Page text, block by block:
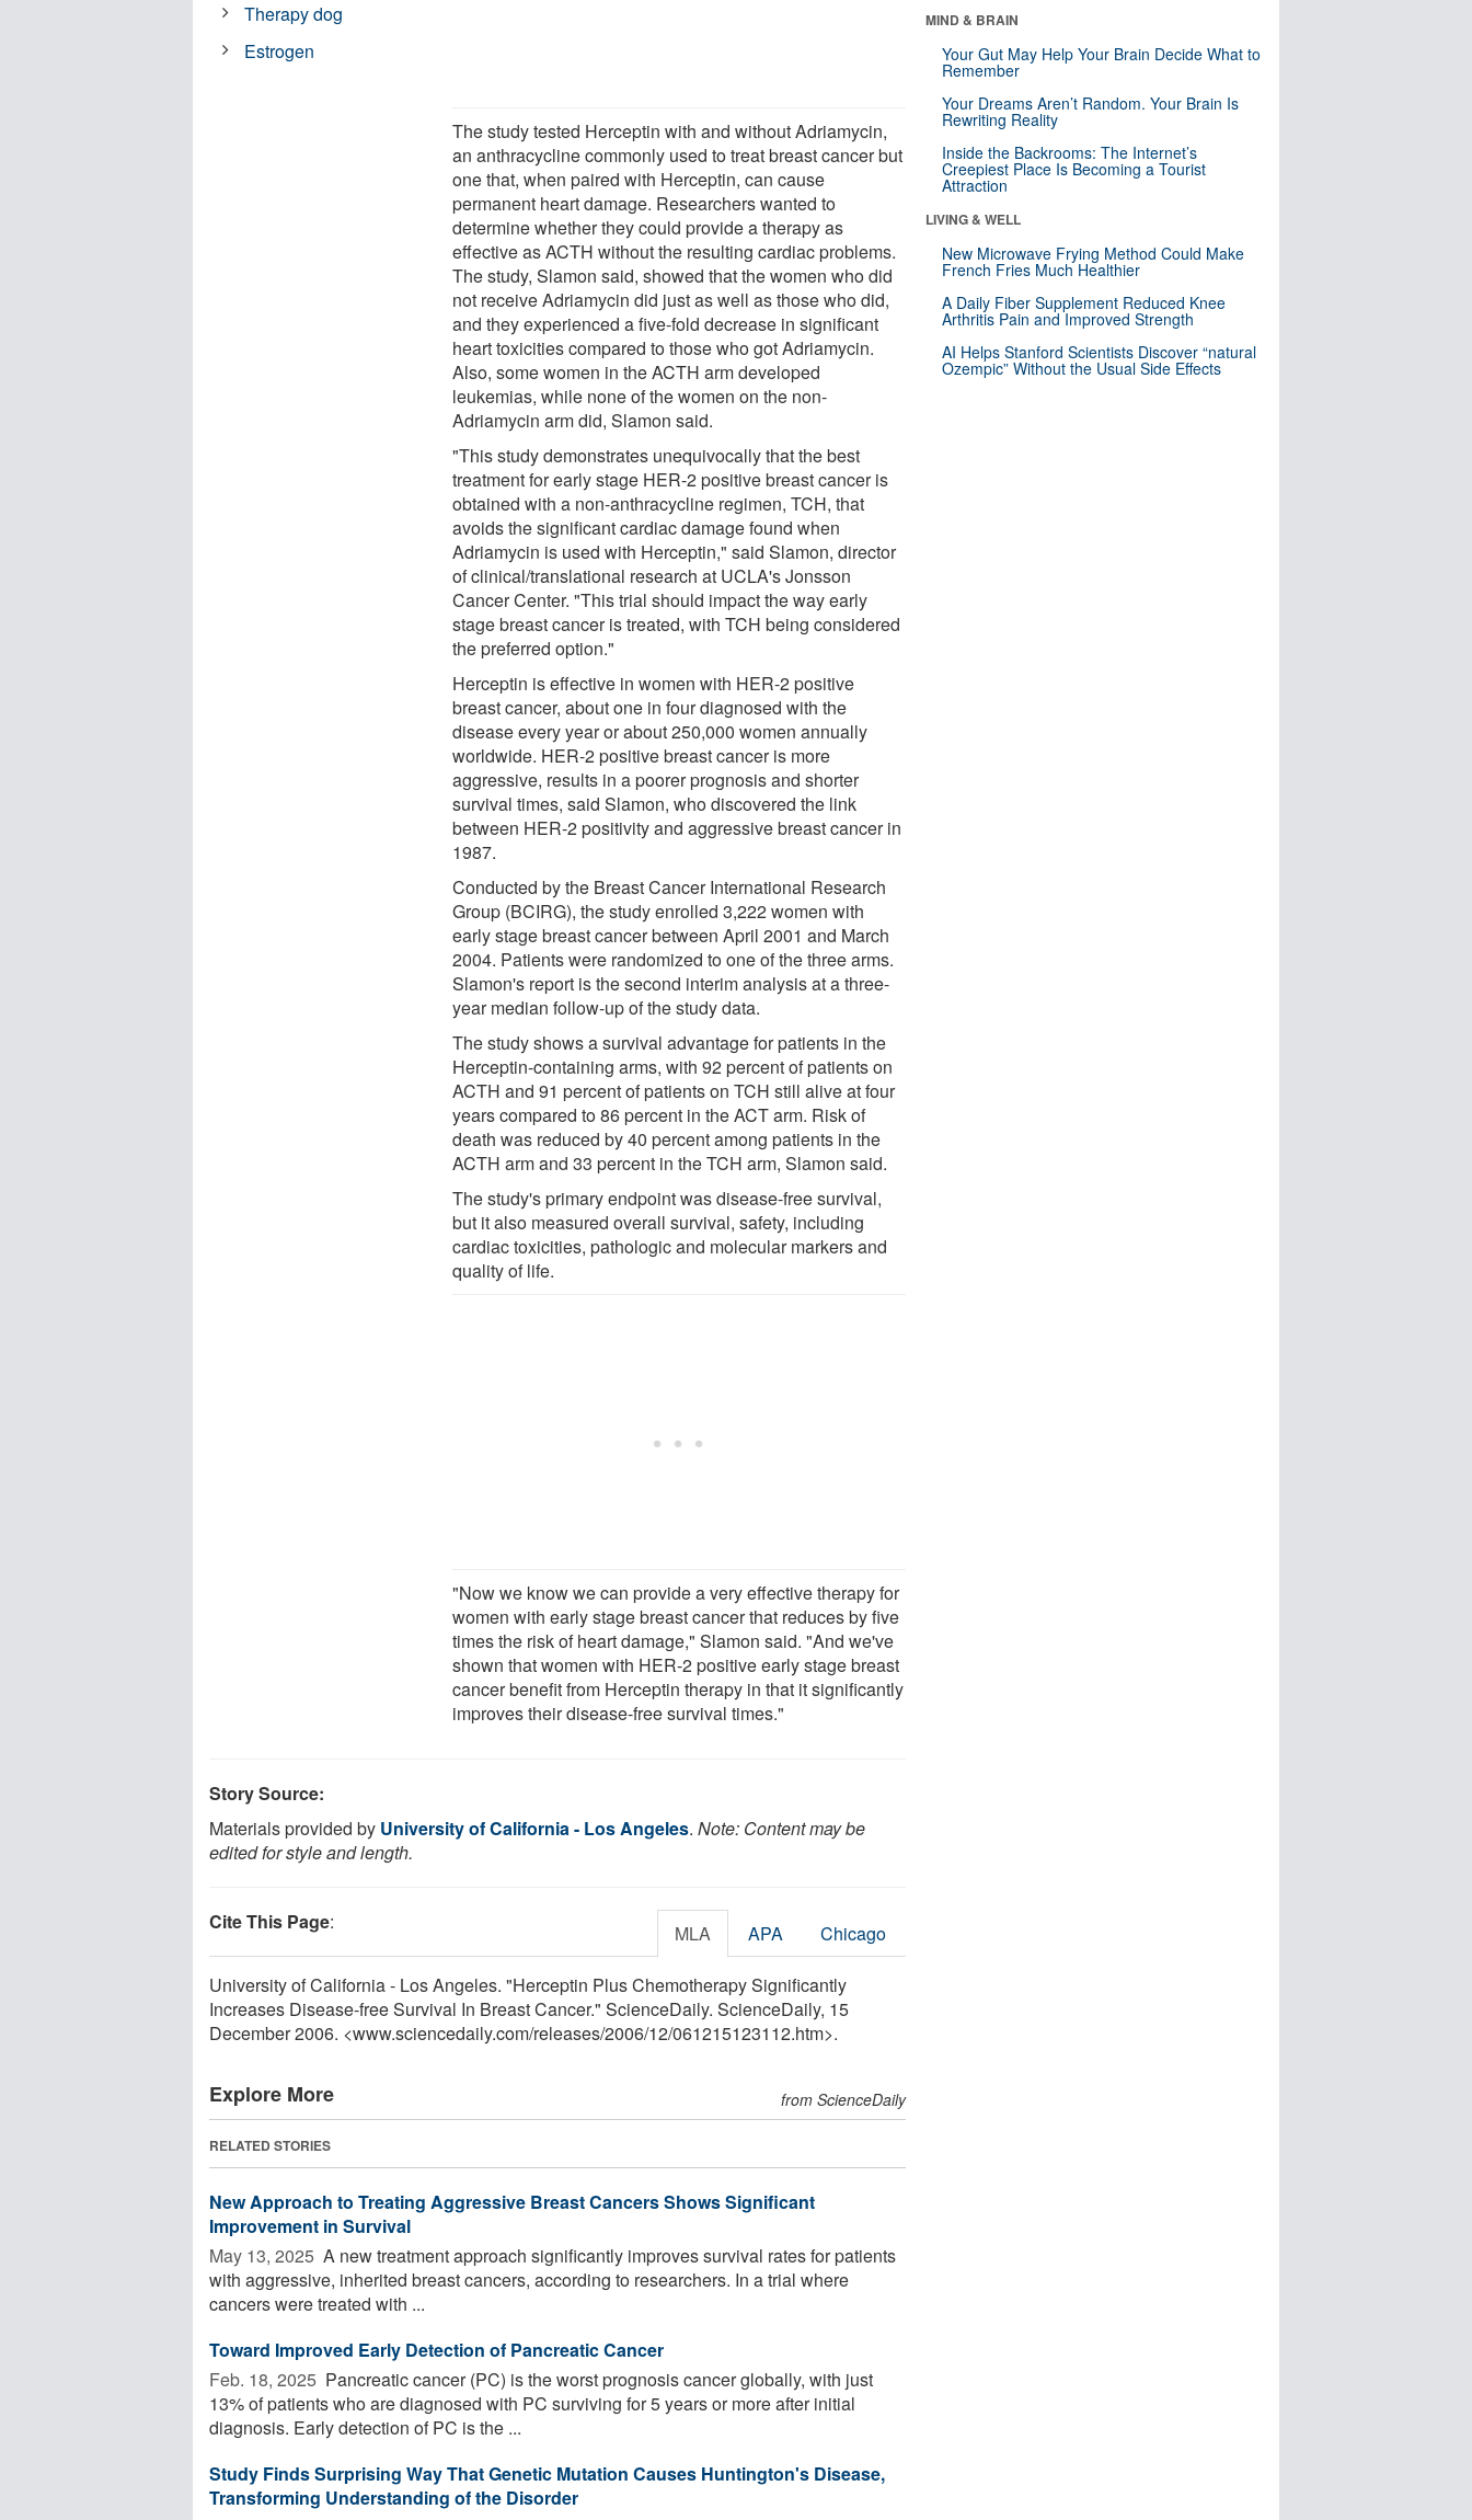
The study tested Herceptin with and without Adriamycin,
an anthracycline commonly used to treat breast cancer but
one that, when paired with Herceptin, can cause
permanent heart damage. Researchers wanted to
determine whether they could provide a therapy as
effective as ACTH without the resulting cardiac problems.
The study, Slamon said, showed that the women who did
not receive Adriamycin did just as well as those who did,
and they experienced a five-fold decrease in significant
heart toxicities compared to those who got Adriamycin.
Also, some women in the ACTH arm developed
leukemias, while none of the women on the non-
Adriamycin arm did, Slamon said.
"This study demonstrates unequivocally that the best
treatment for early stage HER-2 positive breast cancer is
obtained with a non-anthracycline regimen, TCH, that
avoids the significant cardiac damage found when
Adriamycin is used with Herceptin," said Slamon, director
of clinical/translational research at UCLA's Jonsson
Cancer Center. "This trial should impact the way early
stage breast cancer is treated, with TCH being considered
the preferred option."
Herceptin is effective in women with HER-2 positive
breast cancer, about one in four diagnosed with the
disease every year or about 250,000 women annually
worldwide. HER-2 positive breast cancer is more
aggressive, results in a poorer prognosis and shorter
survival times, said Slamon, who discovered the link
between HER-2 positivity and aggressive breast cancer in
1987.
Conducted by the Breast Cancer International Research
Group (BCIRG), the study enrolled 3,222 women with
early stage breast cancer between April 2001 and March
2004. Patients were randomized to one of the three arms.
Slamon's report is the second interim analysis at a three-
year median follow-up of the study data.
The study shows a survival advantage for patients in the
Herceptin-containing arms, with 92 percent of patients on
ACTH and 91 percent of patients on TCH still alive at four
years compared to 86 percent in the ACT arm. Risk of
death was reduced by 40 percent among patients in the
ACTH arm and 33 percent in the TCH arm, Slamon said.
The study's primary endpoint was disease-free survival,
but it also measured overall survival, safety, including
cardiac toxicities, pathologic and molecular markers and
quality of life.
"Now we know we can provide a very effective therapy for
women with early stage breast cancer that reduces by five
times the risk of heart damage," Slamon said. "And we've
shown that women with HER-2 positive early stage breast
cancer benefit from Herceptin therapy in that it significantly
improves their disease-free survival times."
Therapy dog
Estrogen
Story Source:
Materials provided by University of California - Los Angeles. Note: Content may be
edited for style and length.
Cite This Page: MLA APA Chicago
University of California - Los Angeles. "Herceptin Plus Chemotherapy Significantly
Increases Disease-free Survival In Breast Cancer." ScienceDaily. ScienceDaily, 15
December 2006. <www.sciencedaily.com/releases/2006/12/061215123112.htm>.
Explore More from ScienceDaily
RELATED STORIES
New Approach to Treating Aggressive Breast Cancers Shows Significant
Improvement in Survival
May 13, 2025  A new treatment approach significantly improves survival rates for patients
with aggressive, inherited breast cancers, according to researchers. In a trial where
cancers were treated with ...
Toward Improved Early Detection of Pancreatic Cancer
Feb. 18, 2025  Pancreatic cancer (PC) is the worst prognosis cancer globally, with just
13% of patients who are diagnosed with PC surviving for 5 years or more after initial
diagnosis. Early detection of PC is the ...
Study Finds Surprising Way That Genetic Mutation Causes Huntington's Disease,
Transforming Understanding of the Disorder
MIND & BRAIN
Your Gut May Help Your Brain Decide What to
Remember
Your Dreams Aren’t Random. Your Brain Is
Rewriting Reality
Inside the Backrooms: The Internet’s
Creepiest Place Is Becoming a Tourist
Attraction
LIVING & WELL
New Microwave Frying Method Could Make
French Fries Much Healthier
A Daily Fiber Supplement Reduced Knee
Arthritis Pain and Improved Strength
AI Helps Stanford Scientists Discover “natural
Ozempic” Without the Usual Side Effects